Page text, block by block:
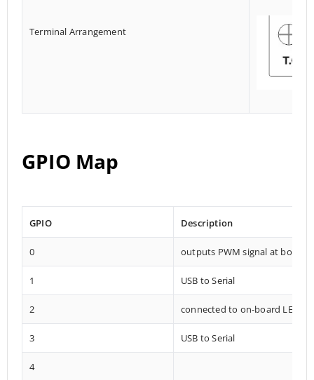
Terminal Arrangement
GPIO Map
GPIO Description
0 outputs PWM signal at boot
1 USB to Serial
2 connected to on-board LED
3 USB to Serial
4